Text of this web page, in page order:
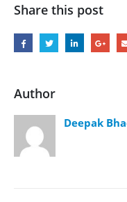
Share this post
Author
Deepak